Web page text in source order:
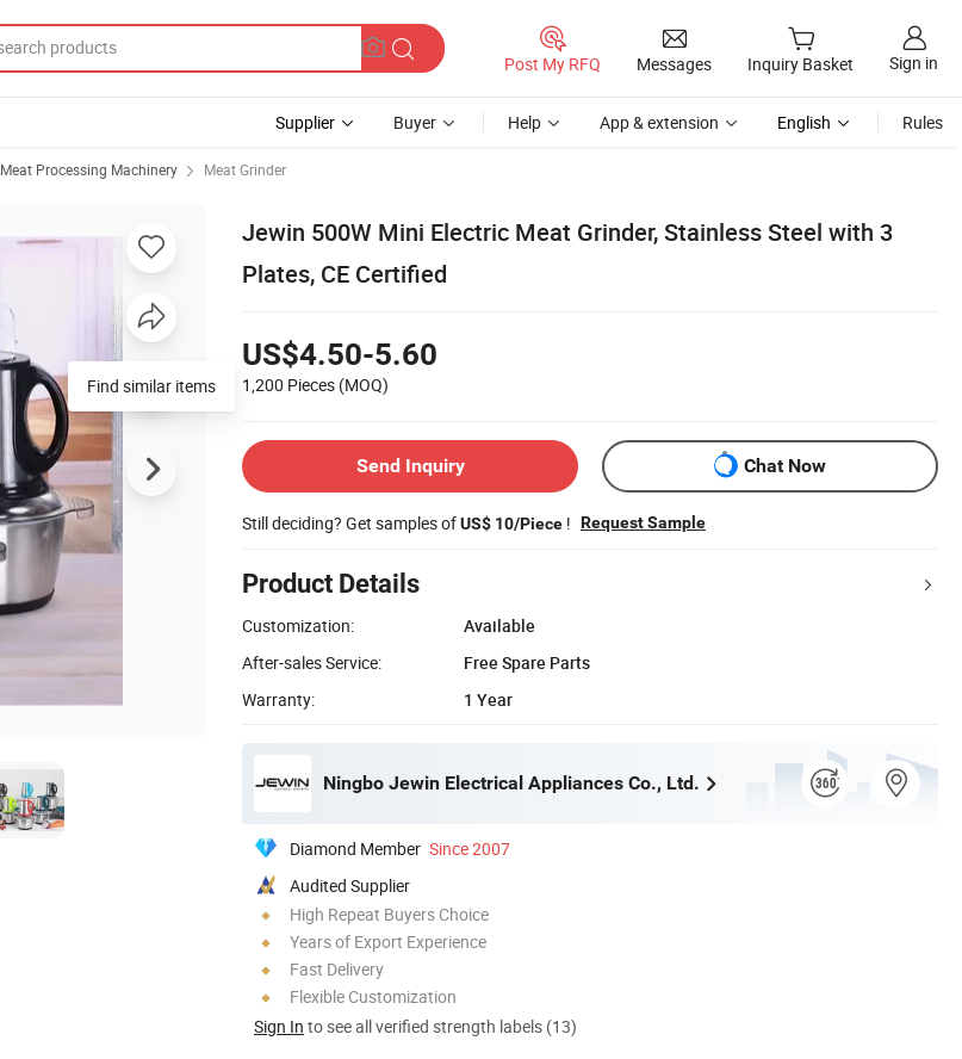
Post My RFQ Messages Inquiry Basket Sign in
Supplier Buyer Help App & extension English Rules
Meat Processing Machinery Meat Grinder
Jewin 500W Mini Electric Meat Grinder, Stainless Steel with 3
Plates, CE Certified
US$4.50-5.60
1,200 Pieces (MOQ)
Send Inquiry Chat Now
Still deciding? Get samples ofUS$ 10/Piece ! Request Sample
Product Details
Customization:
Available
After-sales Service:
Free Spare Parts
Warranty:
1 Year
Ningbo Jewin Electrical Appliances Co., Ltd.
Diamond Member Since 2007
Audited Supplier
High Repeat Buyers Choice
Years of Export Experience
Fast Delivery
Flexible Customization
Sign In to see all verified strength labels (13)
Find similar items